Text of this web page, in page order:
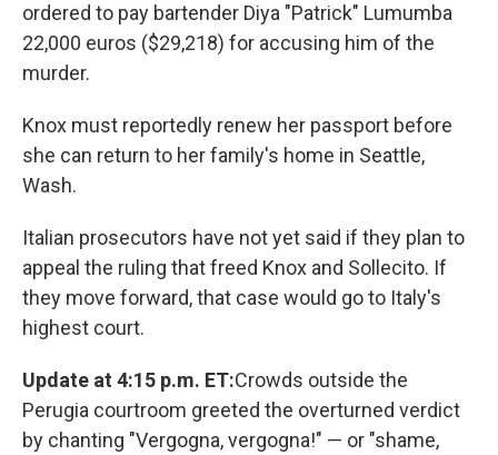
ordered to pay bartender Diya "Patrick" Lumumba
22,000 euros ($29,218) for accusing him of the
murder.
Knox must reportedly renew her passport before
she can return to her family's home in Seattle,
Wash.
Italian prosecutors have not yet said if they plan to
appeal the ruling that freed Knox and Sollecito. If
they move forward, that case would go to Italy's
highest court.
Update at 4:15 p.m. ET:Crowds outside the
Perugia courtroom greeted the overturned verdict
by chanting "Vergogna, vergogna!" — or "shame,